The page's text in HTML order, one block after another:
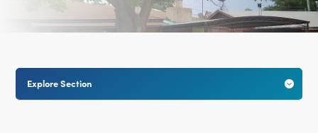

Explore Section